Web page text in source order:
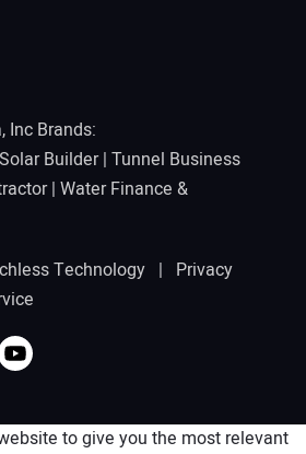
Inc Brands:
Solar Builder| Tunnel Business
| Water Finance &
Technology | Privacy
to give you the most relevant